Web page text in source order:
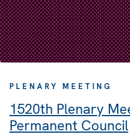
PLENARY MEETING
1520th Plenary
Permanent Council